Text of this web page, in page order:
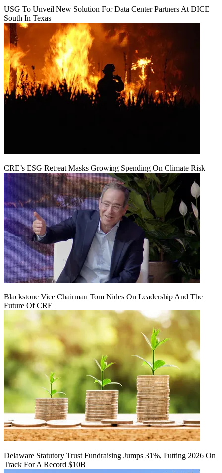
USG To Unveil New Solution For Data Center Partners At DICE
South In Texas
CRE’s ESG Retreat Masks Growing Spending On Climate Risk
Blackstone Vice Chairman Tom Nides On Leadership And The
Future Of CRE
Delaware Statutory Trust Fundraising Jumps 31%, Putting 2026 On
Track For A Record $10B